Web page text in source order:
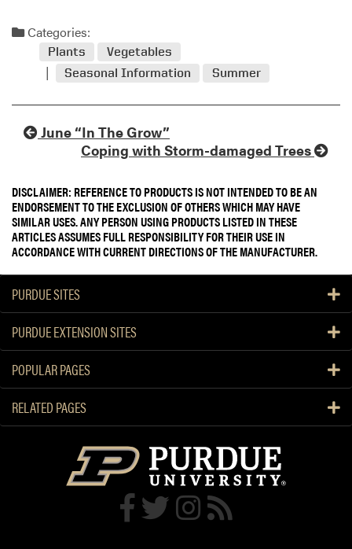
Categories:
Plants
Vegetables
Seasonal Information
Summer
June “In The Grow”
Coping with Storm-damaged Trees
DISCLAIMER: REFERENCE TO PRODUCTS IS NOT INTENDED TO BE AN
ENDORSEMENT TO THE EXCLUSION OF OTHERS WHICH MAY HAVE
SIMILAR USES. ANY PERSON USING PRODUCTS LISTED IN THESE
ARTICLES ASSUMES FULL RESPONSIBILITY FOR THEIR USE IN
ACCORDANCE WITH CURRENT DIRECTIONS OF THE MANUFACTURER.
PURDUE SITES
PURDUE EXTENSION SITES
POPULAR PAGES
RELATED PAGES